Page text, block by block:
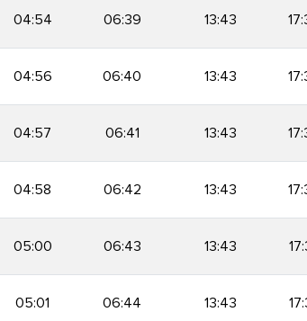
04:54 06:39 13:43
04:56 06:40 13:43
04:57 06:41 13:43
04:58 06:42 13:43
05:00 06:43 13:43
05:01 06:44 13:43